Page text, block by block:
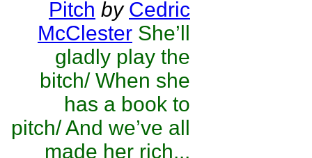
Pitch by Cedric
McClester She’ll
gladly play the
bitch/ When she
has a book to
pitch/ And we’ve all
made her rich...